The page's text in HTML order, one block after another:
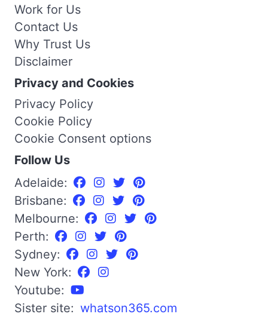
Work for Us
Contact Us
Why Trust Us
Disclaimer
Privacy and Cookies
Privacy Policy
Cookie Policy
Cookie Consent options
Follow Us
Adelaide:
Brisbane:
Melbourne:
Perth:
Sydney:
New York:
Youtube:
Sister site: whatson365.com